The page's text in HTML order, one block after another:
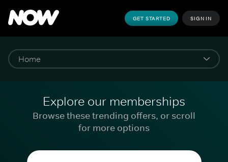
GET STARTED SIGN IN
Explore our memberships
Browse these trending offers, or scroll
for more options